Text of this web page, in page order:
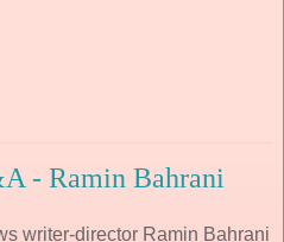
- Ramin Bahrani
writer-director Ramin Bahrani